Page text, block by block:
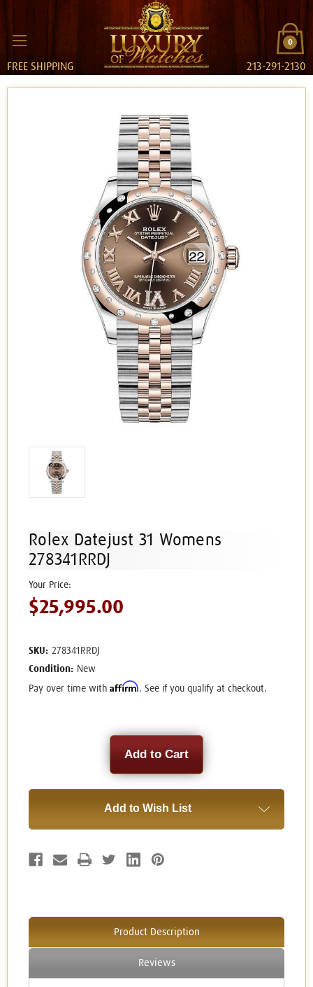
0
FREE SHIPPING 213-291-2130
Rolex Datejust 31 Womens
278341RRDJ
$25,995.00
SKU: 278341RRDJ
Condition: New
Pay over time with Affirm. See if you qualify at checkout.
Add to Wish List
Product Description
Reviews